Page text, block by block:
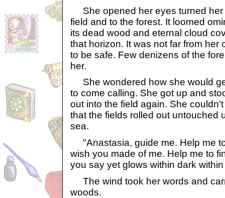
She opened her eyes turned her
field and to the forest. It loomed
its dead wood and eternal cloud
that horizon. It was not far from her
to be safe. Few denizens of the
her.
She wondered how she would
to come calling. She got up and
out into the field again. She
that the fields rolled out untouched
sea.
"Anastasia, guide me. Help me
wish you made of me. Help me to
you say yet glows within dark
The wind took her words and
woods.